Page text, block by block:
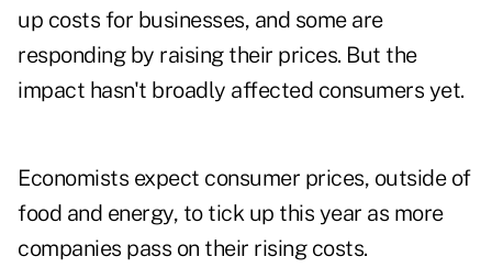
up costs for businesses, and some are
responding by raising their prices. But the
impact hasn't broadly affected consumers yet.
Economists expect consumer prices, outside of
food and energy, to tick up this year as more
companies pass on their rising costs.